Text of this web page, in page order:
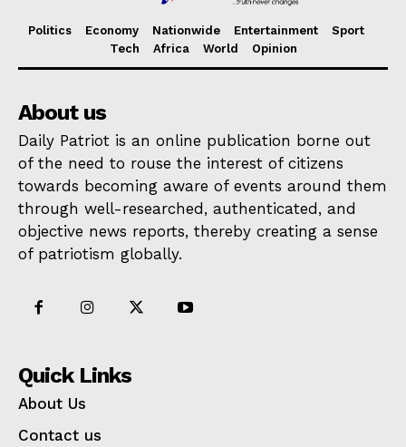
Politics Economy Nationwide Entertainment
Sport
Tech
Africa World Opinion
About us
Daily Patriot is an online publication borne out
of the need to rouse the interest of citizens
towards becoming aware of events around them
through well-researched, authenticated, and
objective news reports, thereby creating a sense
of patriotism globally.
Quick Links
About Us
Contact us